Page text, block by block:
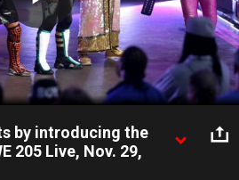
Play
Video
by introducing the
205 Live, Nov. 29,